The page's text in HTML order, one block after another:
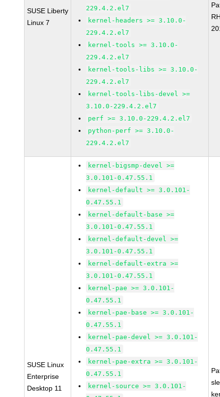
SUSE Liberty
Linux 7
229.4.2.el7
kernel-headers >= 3.10.0-
229.4.2.el7
kernel-tools >= 3.10.0-
229.4.2.el7
kernel-tools-libs >= 3.10.0-
229.4.2.el7
kernel-tools-libs-devel >=
3.10.0-229.4.2.el7
perf >= 3.10.0-229.4.2.el7
python-perf >= 3.10.0-
229.4.2.el7
SUSE Linux
Enterprise
Desktop 11
kernel-bigsmp-devel >=
3.0.101-0.47.55.1
kernel-default >= 3.0.101-
0.47.55.1
kernel-default-base >=
3.0.101-0.47.55.1
kernel-default-devel >=
3.0.101-0.47.55.1
kernel-default-extra >=
3.0.101-0.47.55.1
kernel-pae >= 3.0.101-
0.47.55.1
kernel-pae-base >= 3.0.101-
0.47.55.1
kernel-pae-devel >= 3.0.101-
0.47.55.1
kernel-pae-extra >= 3.0.101-
0.47.55.1
kernel-source >= 3.0.101-